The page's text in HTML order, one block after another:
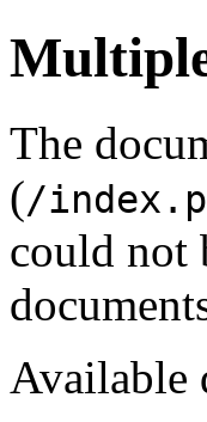
The
(/
could not
Available